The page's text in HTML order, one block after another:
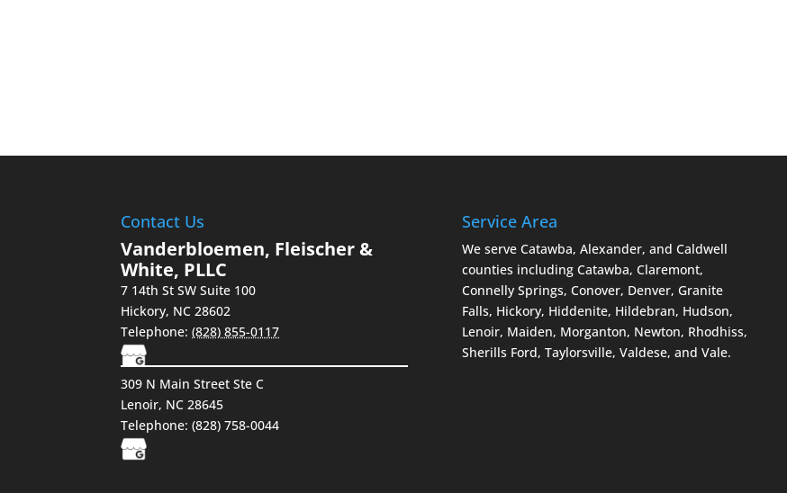
Contact Us
Vanderbloemen, Fleischer &
White, PLLC
7 14th St SW Suite 100
Hickory, NC 28602
Telephone:(828) 855-0117
309 N Main Street Ste C
Lenoir, NC 28645
Telephone: (828) 758-0044
Service Area
We serve Catawba, Alexander, and Caldwell
counties including Catawba, Claremont,
Connelly Springs, Conover, Denver, Granite
Falls, Hickory, Hiddenite, Hildebran, Hudson,
Lenoir, Maiden, Morganton, Newton, Rhodhiss,
Sherills Ford, Taylorsville, Valdese, and Vale.